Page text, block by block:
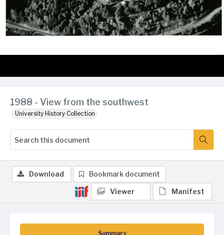
1988 - View from the southwest
University History Collection
Summary
Download Bookmark document
Viewer Manifest